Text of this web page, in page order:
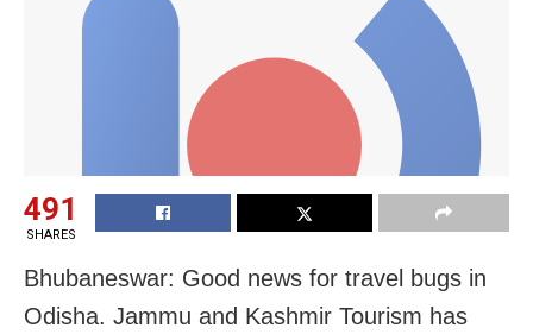
491
SHARES
Bhubaneswar: Good news for travel bugs in
Odisha. Jammu and Kashmir Tourism has